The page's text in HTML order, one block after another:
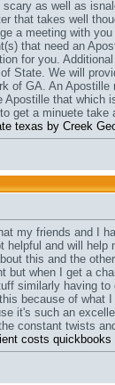
as well as
that takes well
a meeting with
that need an
for you.
State. We will
of GA. An Apostille
Apostille that which
get a minuete take
texas by Creek
my friends and I
helpful and will help
this and the
but when I get a
similarly having
because of what
it's such an
constant twists
costs quickbooks